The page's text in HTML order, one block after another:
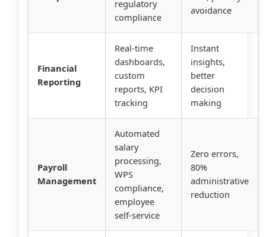
regulatory
compliance
avoidance
Financial
Reporting
Real-time
dashboards,
custom
reports, KPI
tracking
Instant
insights,
better
decision
making
Payroll
Management
Automated
salary
processing,
WPS
compliance,
employee
self-service
Zero errors,
80%
administrative
reduction